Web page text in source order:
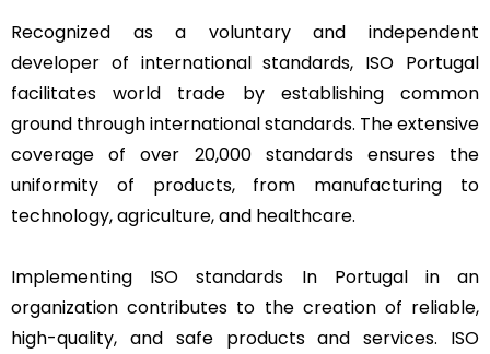
Recognized as a voluntary and independent
developer of international standards, ISO Portugal
facilitates world trade by establishing common
ground through international standards. The extensive
coverage of over 20,000 standards ensures the
uniformity of products, from manufacturing to
technology, agriculture, and healthcare.
Implementing ISO standards In Portugal in an
organization contributes to the creation of reliable,
high-quality, and safe products and services. ISO